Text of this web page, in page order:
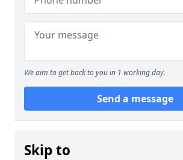
We aim to get back to you in 1 working day.
Send a message
Skip to